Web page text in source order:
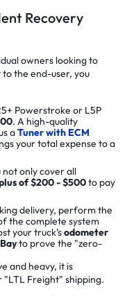
Recovery
owners looking to
the end-user, you
Powerstroke or L5P
. A high-quality
aTuner with ECM
your total expense to a
not only cover all
of $200 - $500to pay
delivery, perform the
the complete system
your truck’sodometer
to prove the "zero-
and heavy, it is
Freight" shipping.